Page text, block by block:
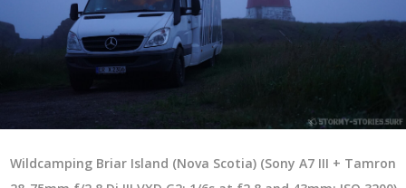
Wildcamping Briar Island (Nova Scotia) (Sony A7 III + Tamron